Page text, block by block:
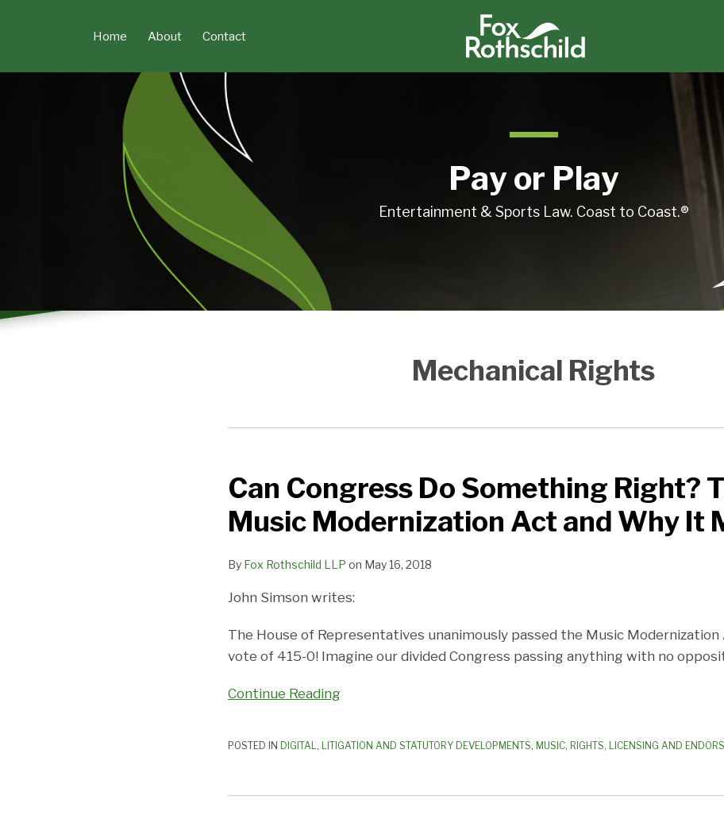
Home About Contact
Pay or Play
Entertainment & Sports Law. Coast to Coast.®
Mechanical Rights
Can Congress Do Something Right?
Music Modernization Act and Why It
By Fox Rothschild LLP on May 16, 2018
John Simson writes:
The House of Representatives unanimously passed the Music
vote of 415-0! Imagine our divided Congress passing anything with no
Continue Reading
Can
Congress
Do
Right?
The
Modernization
Act
Why
Matters
POSTED IN DIGITAL, LITIGATION AND STATUTORY DEVELOPMENTS, MUSIC, RIGHTS, LICENSING AND